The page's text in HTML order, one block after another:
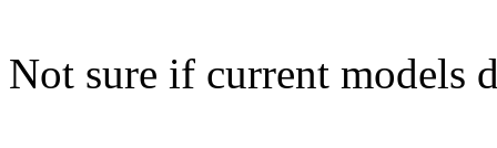
Not sure if current models